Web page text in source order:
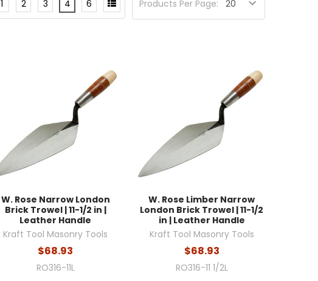
Products Per Page:
1 2 3 4 6
W. Rose Narrow London
Brick Trowel | 11-1/2 in |
Leather Handle
Kraft Tool Masonry Tools
$68.93
RO316-11L
W. Rose Limber Narrow
London Brick Trowel | 11-1/2
in | Leather Handle
Kraft Tool Masonry Tools
$68.93
RO316-11 1/2L